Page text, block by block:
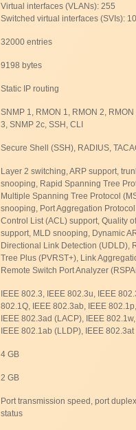
Virtual interfaces (VLANs): 255
Switched virtual interfaces (SVIs):
32000 entries
9198 bytes
Static IP routing
SNMP 1, RMON 1, RMON 2,
3, SNMP 2c, SSH, CLI
Secure Shell (SSH), RADIUS,
Layer 2 switching, ARP support,
snooping, Rapid Spanning Tree
Multiple Spanning Tree Protocol
snooping, Port Aggregation
Control List (ACL) support, Quality
support, MLD snooping, Dynamic
Directional Link Detection (UDLD),
Tree Plus (PVRST+), Link
Remote Switch Port Analyzer
IEEE 802.3, IEEE 802.3u, IEEE
802.1Q, IEEE 802.3ab, IEEE
IEEE 802.3ad (LACP), IEEE
IEEE 802.1ab (LLDP), IEEE 802.3at
4 GB
2 GB
Port transmission speed, port
status